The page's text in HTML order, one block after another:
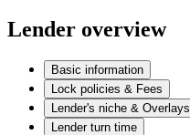
Lender overview
Basic information
Lock policies & Fees
Lender's niche & Overlays
Lender turn time